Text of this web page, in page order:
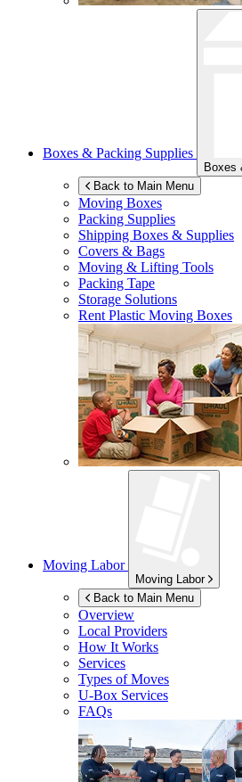
Boxes & Packing Supplies
Boxes
Back to Main Menu
Moving Boxes
Packing Supplies
Shipping Boxes & Supplies
Covers & Bags
Moving & Lifting Tools
Packing Tape
Storage Solutions
Rent Plastic Moving Boxes
Moving Labor
Moving Labor
Back to Main Menu
Overview
Local Providers
How It Works
Services
Types of Moves
U-Box Services
FAQs